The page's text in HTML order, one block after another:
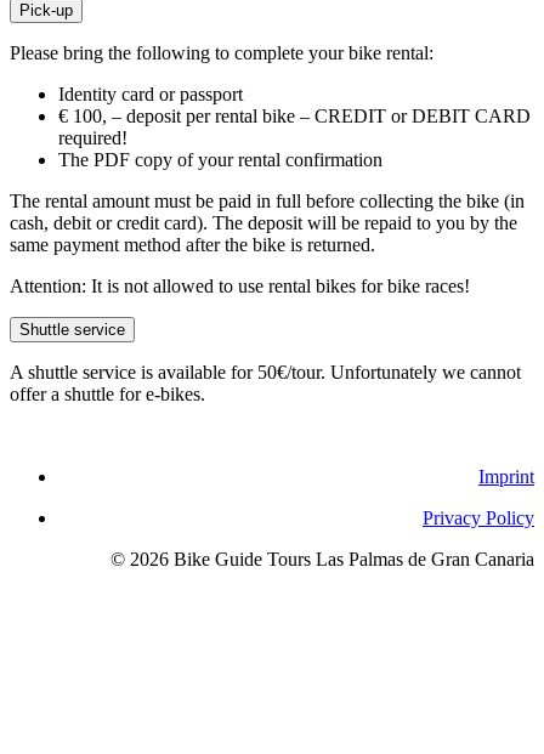
Pick-up
Please bring the following to complete your bike rental:
Identity card or passport
€ 100, – deposit per rental bike – CREDIT or DEBIT CARD
required!
The PDF copy of your rental confirmation
The rental amount must be paid in full before collecting the bike (in
cash, debit or credit card). The deposit will be repaid to you by the
same payment method after the bike is returned.
Attention: It is not allowed to use rental bikes for bike races!
Shuttle service
A shuttle service is available for 50€/tour. Unfortunately we cannot
offer a shuttle for e-bikes.
Imprint
Privacy Policy
© 2026 Bike Guide Tours Las Palmas de Gran Canaria